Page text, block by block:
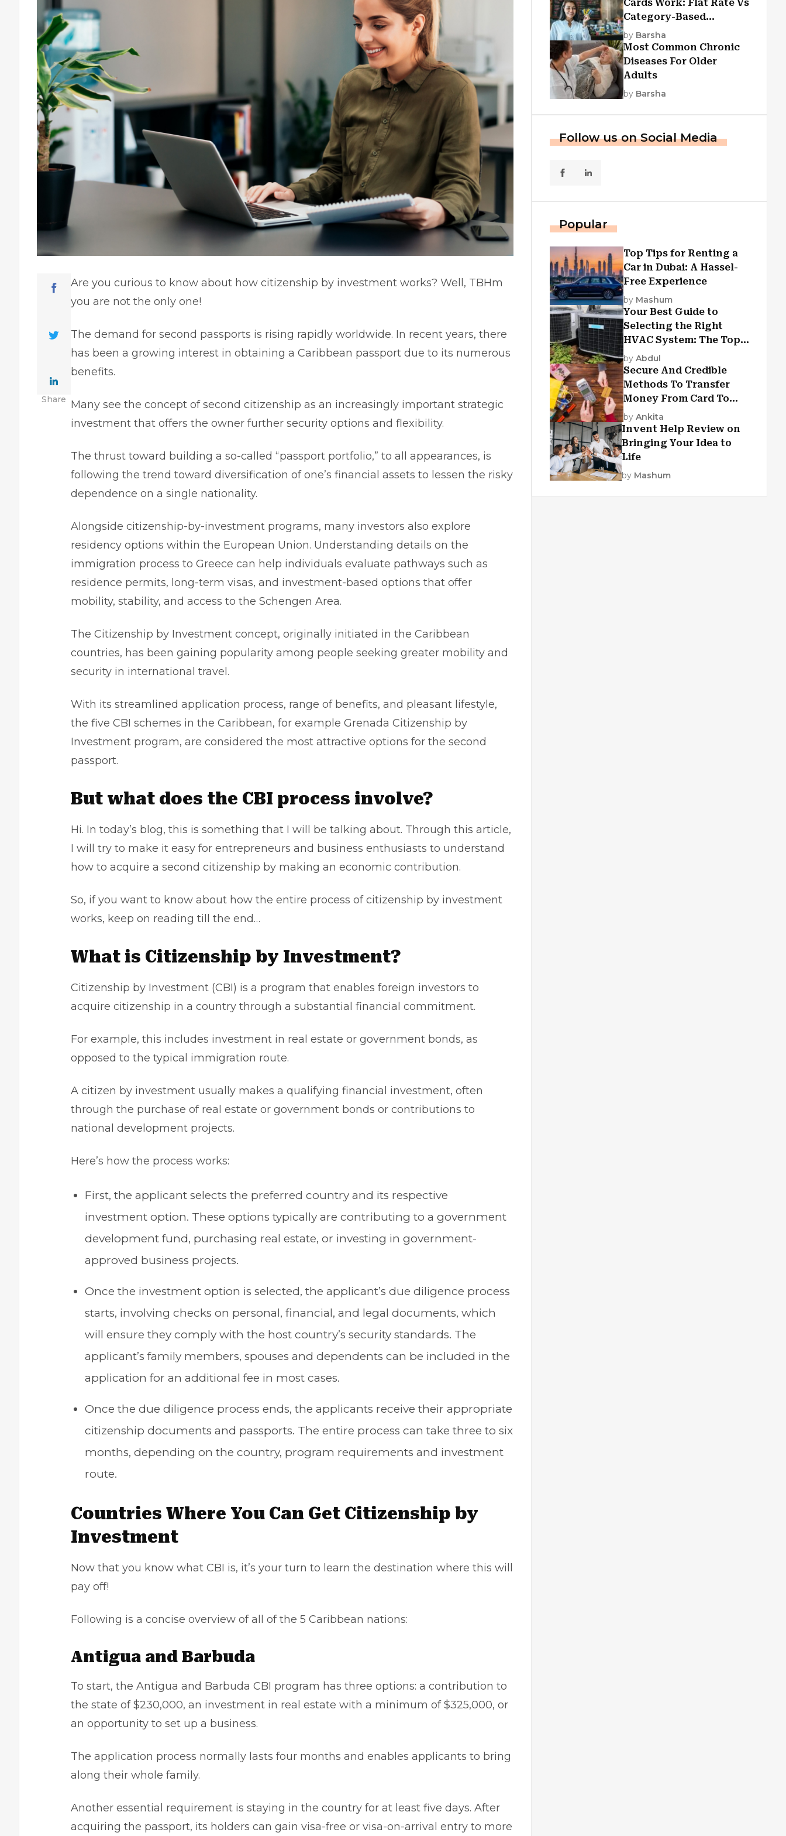
Share
Are you curious to know about how citizenship by investment works? Well, TBHm
you are not the only one!
The demand for second passports is rising rapidly worldwide. In recent years, there
has been a growing interest in obtaining a Caribbean passport due to its numerous
benefits.
Many see the concept of second citizenship as an increasingly important strategic
investment that offers the owner further security options and flexibility.
The thrust toward building a so-called “passport portfolio,” to all appearances, is
following the trend toward diversification of one’s financial assets to lessen the risky
dependence on a single nationality.
Alongside citizenship-by-investment programs, many investors also explore
residency options within the European Union. Understanding details on the
immigration process to Greece can help individuals evaluate pathways such as
residence permits, long-term visas, and investment-based options that offer
mobility, stability, and access to the Schengen Area.
The Citizenship by Investment concept, originally initiated in the Caribbean
countries, has been gaining popularity among people seeking greater mobility and
security in international travel.
With its streamlined application process, range of benefits, and pleasant lifestyle,
the five CBI schemes in the Caribbean, for example Grenada Citizenship by
Investment program, are considered the most attractive options for the second
passport.
But what does the CBI process involve?
Hi. In today’s blog, this is something that I will be talking about. Through this article,
I will try to make it easy for entrepreneurs and business enthusiasts to understand
how to acquire a second citizenship by making an economic contribution.
So, if you want to know about how the entire process of citizenship by investment
works, keep on reading till the end…
What is Citizenship by Investment?
Citizenship by Investment (CBI) is a program that enables foreign investors to
acquire citizenship in a country through a substantial financial commitment.
For example, this includes investment in real estate or government bonds, as
opposed to the typical immigration route.
A citizen by investment usually makes a qualifying financial investment, often
through the purchase of real estate or government bonds or contributions to
national development projects.
Here’s how the process works:
First, the applicant selects the preferred country and its respective
investment option. These options typically are contributing to a government
development fund, purchasing real estate, or investing in government-
approved business projects.
Once the investment option is selected, the applicant’s due diligence process
starts, involving checks on personal, financial, and legal documents, which
will ensure they comply with the host country’s security standards. The
applicant’s family members, spouses and dependents can be included in the
application for an additional fee in most cases.
Once the due diligence process ends, the applicants receive their appropriate
citizenship documents and passports. The entire process can take three to six
months, depending on the country, program requirements and investment
route.
Countries Where You Can Get Citizenship by
Investment
Now that you know what CBI is, it’s your turn to learn the destination where this will
pay off!
Following is a concise overview of all of the 5 Caribbean nations:
Antigua and Barbuda
To start, the Antigua and Barbuda CBI program has three options: a contribution to
the state of $230,000, an investment in real estate with a minimum of $325,000, or
an opportunity to set up a business.
The application process normally lasts four months and enables applicants to bring
along their whole family.
Another essential requirement is staying in the country for at least five days. After
acquiring the passport, its holders can gain visa-free or visa-on-arrival entry to more
Cards Work: Flat Rate Vs
Category-Based
Cashback Explained
by Barsha
Most Common Chronic
Diseases For Older
Adults
by Barsha
Follow us on Social Media
Popular
Top Tips for Renting a
Car in Dubai: A Hassel-
Free Experience
by Mashum
Your Best Guide to
Selecting the Right
HVAC System: The Top
Criteria
by Abdul
Secure And Credible
Methods To Transfer
Money From Card To
Card
by Ankita
Invent Help Review on
Bringing Your Idea to
Life
by Mashum